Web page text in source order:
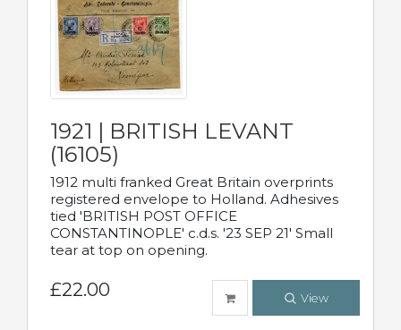
1921 | BRITISH LEVANT
(16105)
1912 multi franked Great Britain overprints
registered envelope to Holland. Adhesives
tied 'BRITISH POST OFFICE
CONSTANTINOPLE' c.d.s. '23 SEP 21' Small
tear at top on opening.
£22.00 View